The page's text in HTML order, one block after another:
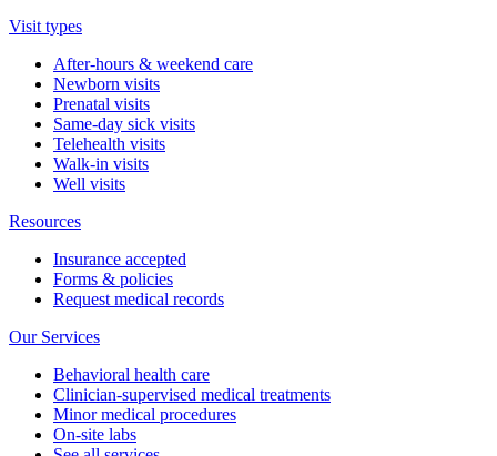
Visit types
After-hours & weekend care
Newborn visits
Prenatal visits
Same-day sick visits
Telehealth visits
Walk-in visits
Well visits
Resources
Insurance accepted
Forms & policies
Request medical records
Our Services
Behavioral health care
Clinician-supervised medical treatments
Minor medical procedures
On-site labs